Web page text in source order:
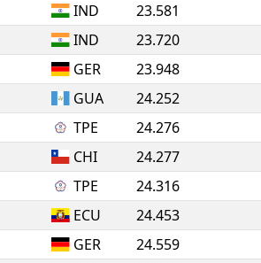
IND
23.581
IND
23.720
GER
23.948
GUA
24.252
TPE
24.276
CHI
24.277
TPE
24.316
ECU
24.453
GER
24.559